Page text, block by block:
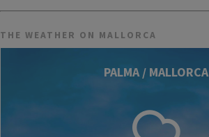
THE WEATHER ON MALLORCA
PALMA / MALLORCA